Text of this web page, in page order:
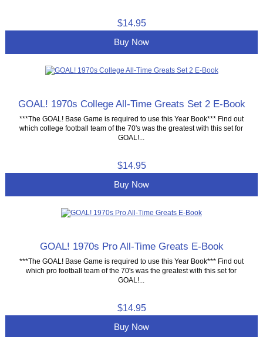
$14.95
Buy Now
GOAL! 1970s College All-Time Greats Set 2 E-Book
***The GOAL! Base Game is required to use this Year Book*** Find out
which college football team of the 70's was the greatest with this set for
GOAL!...
$14.95
Buy Now
GOAL! 1970s Pro All-Time Greats E-Book
***The GOAL! Base Game is required to use this Year Book*** Find out
which pro football team of the 70's was the greatest with this set for
GOAL!...
$14.95
Buy Now